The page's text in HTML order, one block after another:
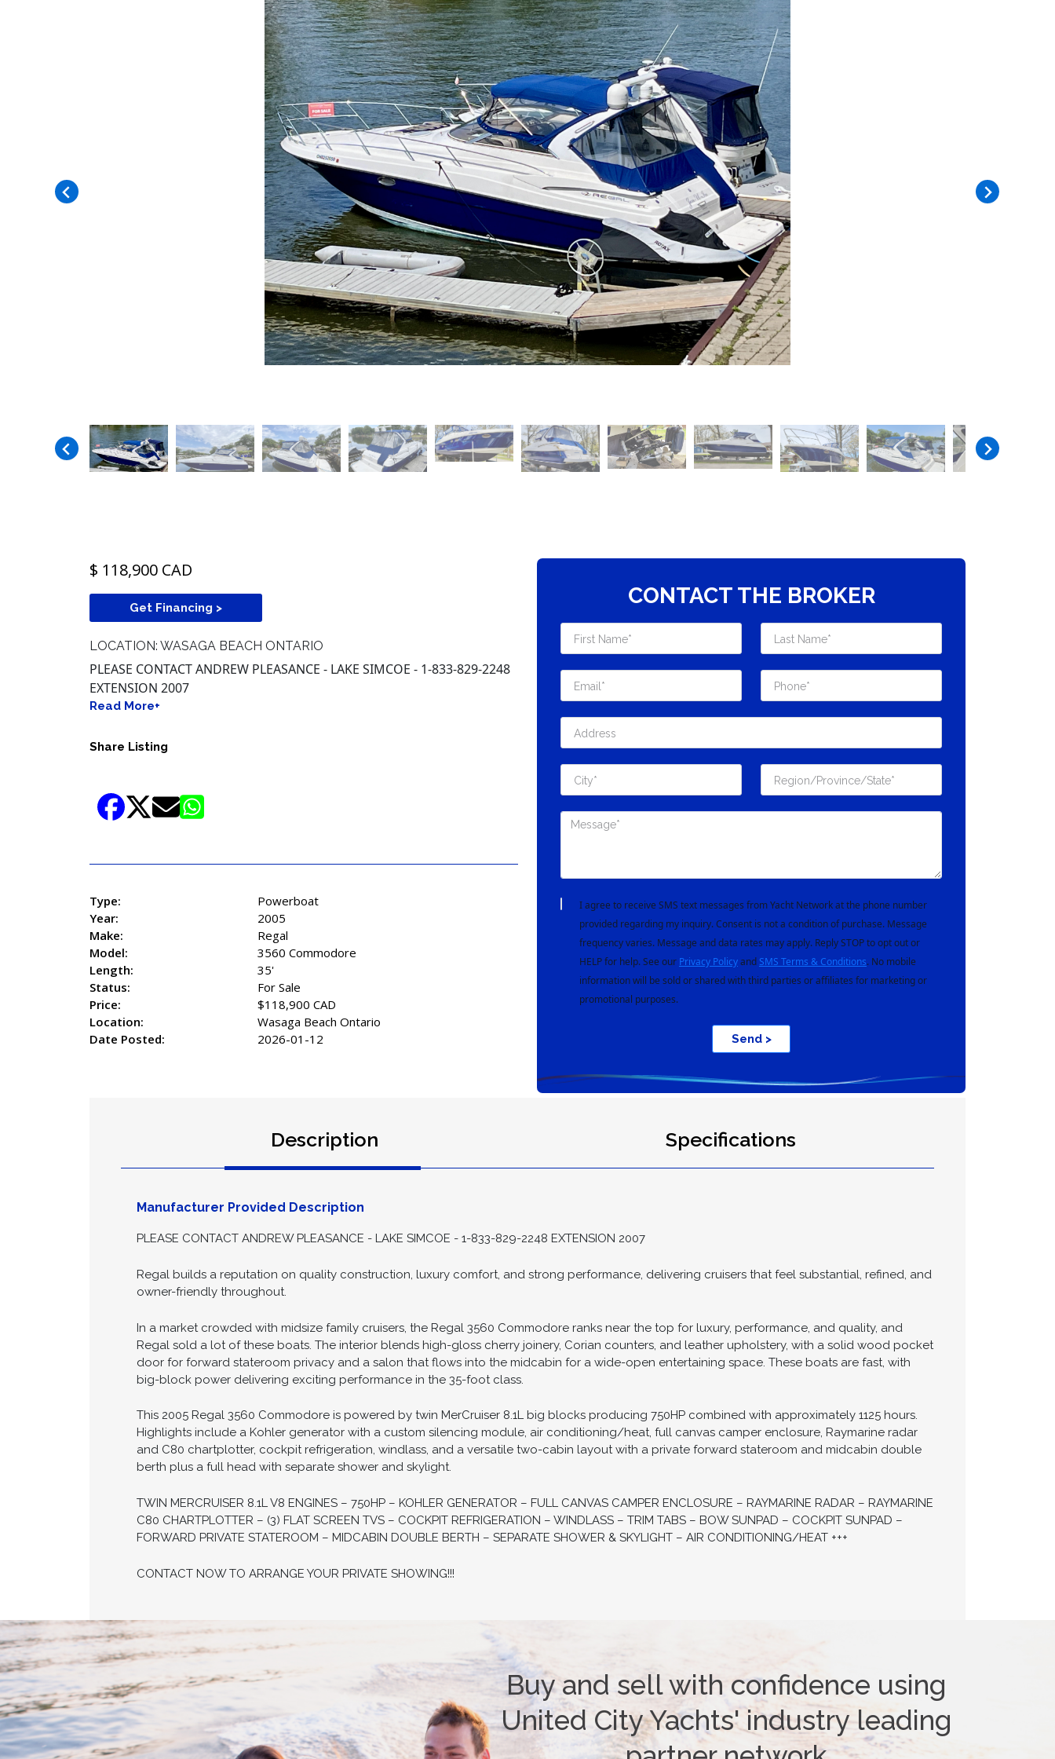
$ 118,900 CAD
Get Financing >
LOCATION: WASAGA BEACH ONTARIO
PLEASE CONTACT ANDREW PLEASANCE - LAKE SIMCOE - 1-833-829-2248
EXTENSION 2007
Read More+
Share Listing
Type:
Powerboat
Year:
2005
Make:
Regal
Model:
3560 Commodore
Length:
35'
Status:
For Sale
Price:
$118,900 CAD
Location:
Wasaga Beach Ontario
Date Posted:
2026-01-12
CONTACT THE BROKER
I agree to receive SMS text messages from Yacht Network at the phone number
provided regarding my inquiry. Consent is not a condition of purchase. Message
frequency varies. Message and data rates may apply. Reply STOP to opt out or
HELP for help. See our Privacy Policyand SMS Terms & Conditions. No mobile
information will be sold or shared with third parties or affiliates for marketing or
promotional purposes.
Send >
Description Specifications
Manufacturer Provided Description
PLEASE CONTACT ANDREW PLEASANCE - LAKE SIMCOE - 1-833-829-2248 EXTENSION 2007
Regal builds a reputation on quality construction, luxury comfort, and strong performance, delivering cruisers that feel substantial, refined, and
owner-friendly throughout.
In a market crowded with midsize family cruisers, the Regal 3560 Commodore ranks near the top for luxury, performance, and quality, and
Regal sold a lot of these boats. The interior blends high-gloss cherry joinery, Corian counters, and leather upholstery, with a solid wood pocket
door for forward stateroom privacy and a salon that flows into the midcabin for a wide-open entertaining space. These boats are fast, with
big-block power delivering exciting performance in the 35-foot class.
This 2005 Regal 3560 Commodore is powered by twin MerCruiser 8.1L big blocks producing 750HP combined with approximately 1125 hours.
Highlights include a Kohler generator with a custom silencing module, air conditioning/heat, full canvas camper enclosure, Raymarine radar
and C80 chartplotter, cockpit refrigeration, windlass, and a versatile two-cabin layout with a private forward stateroom and midcabin double
berth plus a full head with separate shower and skylight.
TWIN MERCRUISER 8.1L V8 ENGINES – 750HP – KOHLER GENERATOR – FULL CANVAS CAMPER ENCLOSURE – RAYMARINE RADAR – RAYMARINE
C80 CHARTPLOTTER – (3) FLAT SCREEN TVS – COCKPIT REFRIGERATION – WINDLASS – TRIM TABS – BOW SUNPAD – COCKPIT SUNPAD –
FORWARD PRIVATE STATEROOM – MIDCABIN DOUBLE BERTH – SEPARATE SHOWER & SKYLIGHT – AIR CONDITIONING/HEAT +++
CONTACT NOW TO ARRANGE YOUR PRIVATE SHOWING!!!
Buy and sell with confidence using
United City Yachts' industry leading